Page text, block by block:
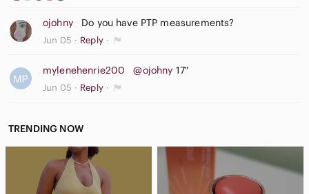
ojohny Do you have PTP measurements?
Jun 05 Reply
mylenehenrie200 @ojohny 17"
Jun 05 Reply
TRENDING NOW